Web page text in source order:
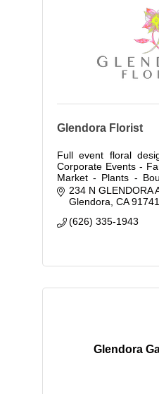
Glendora Florist
Full event floral
Corporate Events -
Market - Plants -
Flower Distribution
Floral Classes - Event
234 N GLENDORA
Glendora CA 91741
(626) 335-1943
Glendora